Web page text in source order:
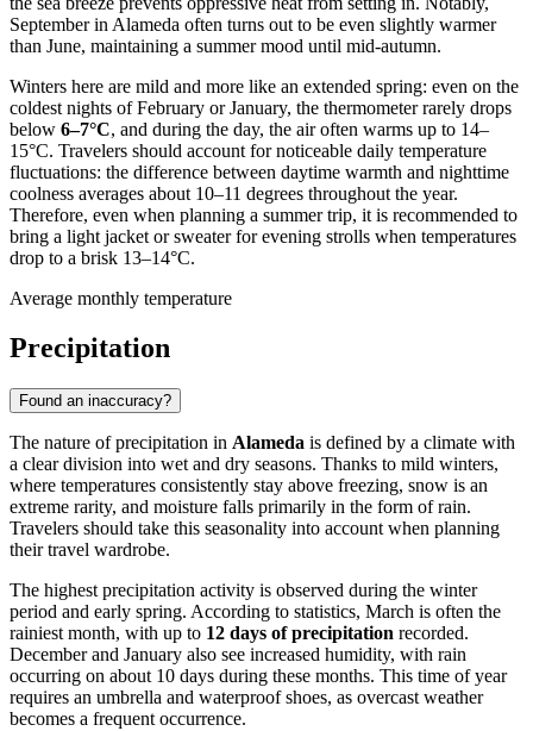
September in Alameda often turns out to be even slightly warmer
than June, maintaining a summer mood until mid-autumn.
Winters here are mild and more like an extended spring: even on the
coldest nights of February or January, the thermometer rarely drops
below 6–7°C, and during the day, the air often warms up to 14–
15°C. Travelers should account for noticeable daily temperature
fluctuations: the difference between daytime warmth and nighttime
coolness averages about 10–11 degrees throughout the year.
Therefore, even when planning a summer trip, it is recommended to
bring a light jacket or sweater for evening strolls when temperatures
drop to a brisk 13–14°C.
Average monthly temperature
Precipitation
Found an inaccuracy?
The nature of precipitation in Alameda is defined by a climate with
a clear division into wet and dry seasons. Thanks to mild winters,
where temperatures consistently stay above freezing, snow is an
extreme rarity, and moisture falls primarily in the form of rain.
Travelers should take this seasonality into account when planning
their travel wardrobe.
The highest precipitation activity is observed during the winter
period and early spring. According to statistics, March is often the
rainiest month, with up to 12 days of precipitation recorded.
December and January also see increased humidity, with rain
occurring on about 10 days during these months. This time of year
requires an umbrella and waterproof shoes, as overcast weather
becomes a frequent occurrence.